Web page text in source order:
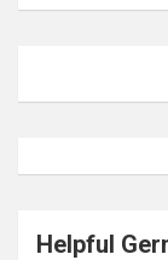
Helpful